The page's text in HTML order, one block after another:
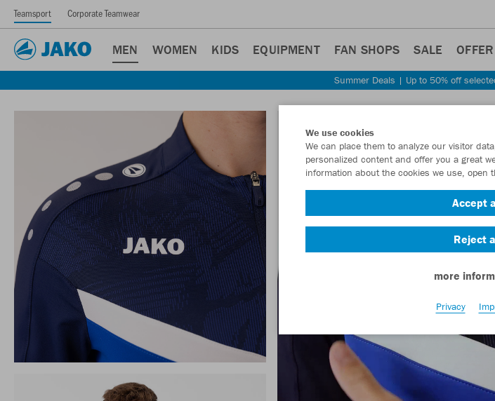
Teamsport Corporate Teamwear
MEN WOMEN KIDS EQUIPMENT FAN SHOPS SALE OFFER
Summer Deals | Up to 50% off
We use cookies
We can place them to analyze our visitor
personalized content and offer you a great
information about the cookies we use, open
Accept
Reject
more
Privacy